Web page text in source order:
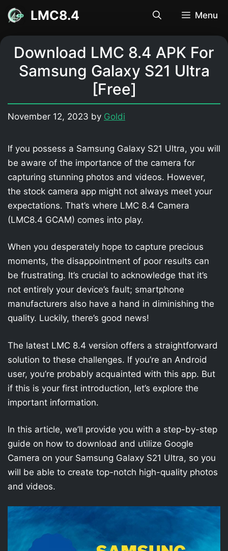
Skip
content
LMC8.4 Menu
Download LMC 8.4 APK For
Samsung Galaxy S21 Ultra
[Free]
November 12, 2023 by Goldi
If you possess a Samsung Galaxy S21 Ultra, you will
be aware of the importance of the camera for
capturing stunning photos and videos. However,
the stock camera app might not always meet your
expectations. That’s where LMC 8.4 Camera
(LMC8.4 GCAM) comes into play.
When you desperately hope to capture precious
moments, the disappointment of poor results can
be frustrating. It’s crucial to acknowledge that it’s
not entirely your device’s fault; smartphone
manufacturers also have a hand in diminishing the
quality. Luckily, there’s good news!
The latest LMC 8.4 version offers a straightforward
solution to these challenges. If you’re an Android
user, you’re probably acquainted with this app. But
if this is your first introduction, let’s explore the
important information.
In this article, we’ll provide you with a step-by-step
guide on how to download and utilize Google
Camera on your Samsung Galaxy S21 Ultra, so you
will be able to create top-notch high-quality photos
and videos.